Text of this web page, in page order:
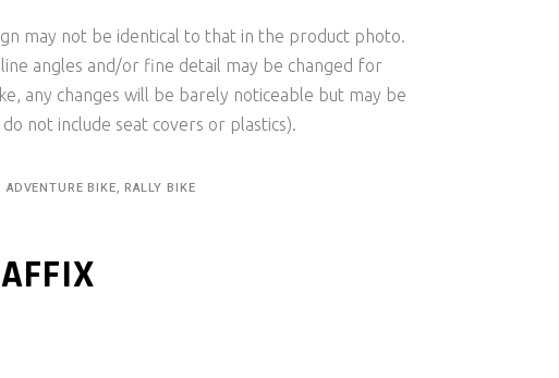
may not be identical to that in the product photo.
line angles and/or fine detail may be changed for
any changes will be barely noticeable but may be
not include seat covers or plastics).
BIKE, RALLY BIKE